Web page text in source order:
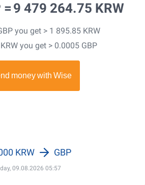
= 9 479 264.75 KRW
you get > 1 895.85 KRW
you get > 0.0005 GBP
09.08.2026 05:57
KRW GBP